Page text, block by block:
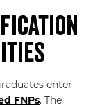
enter
FNPs. The